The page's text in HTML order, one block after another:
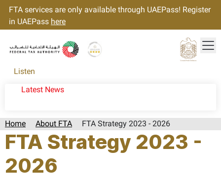
FTA services are only available through UAEPass! Register
in UAEPass here
Listen
Latest News
Home About FTA FTA Strategy 2023 - 2026
FTA Strategy 2023 -
2026